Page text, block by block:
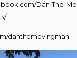
Dan-The-
danthemovingman